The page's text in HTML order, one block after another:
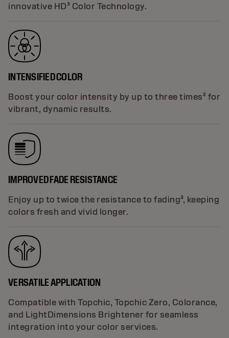
innovative HD³ Color Technology.
INTENSIFIED COLOR
Boost your color intensity by up to three times² for
vibrant, dynamic results.
IMPROVED FADE RESISTANCE
Enjoy up to twice the resistance to fading³, keeping
colors fresh and vivid longer.
VERSATILE APPLICATION
Compatible with Topchic, Topchic Zero, Colorance,
and LightDimensions Brightener for seamless
integration into your color services.